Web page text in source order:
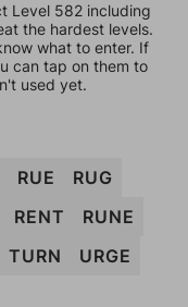
Level 582 including
the hardest levels.
what to enter. If
can tap on them to
used yet.
RUE
RUG
RENT
RUNE
TURN
URGE